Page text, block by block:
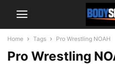
Home Tags Pro Wrestling NOAH
Pro Wrestling